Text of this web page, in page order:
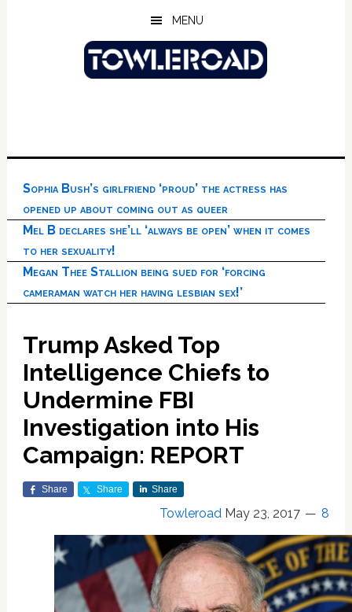
MENU
Sophia Bush’s girlfriend ‘proud’ the actress has
opened up about coming out as queer
Mel B declares she’ll ‘always be open’ when it comes
to her sexuality!
Megan Thee Stallion being sued for ‘forcing
cameraman watch her having lesbian sex!’
Trump Asked Top
Intelligence Chiefs to
Undermine FBI
Investigation into His
Campaign: REPORT
Share Share Share
Towleroad May 23, 2017 8